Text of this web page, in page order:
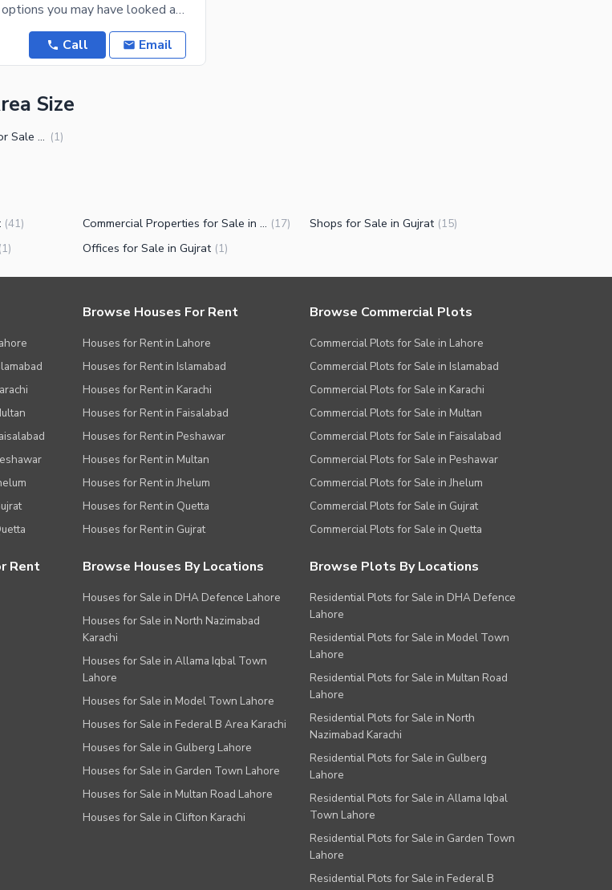
1 Kanal Commercial Plot All the options you may have looked at, we can guarantee that you wouldn't
Call Email
Size
2 Kanal Commercial Plots for Sale in Gujrat (1)
(41) Commercial Properties for Sale in Gujrat (17) Shops for Sale in Gujrat (15)
(1) Offices for Sale in Gujrat (1)
Browse Houses For Rent
Houses for Rent in Lahore
Houses for Rent in Islamabad
Houses for Rent in Karachi
Houses for Rent in Faisalabad
Houses for Rent in Peshawar
Houses for Rent in Multan
Houses for Rent in Jhelum
Houses for Rent in Quetta
Houses for Rent in Gujrat
Browse Commercial Plots
Commercial Plots for Sale in Lahore
Commercial Plots for Sale in Islamabad
Commercial Plots for Sale in Karachi
Commercial Plots for Sale in Multan
Commercial Plots for Sale in Faisalabad
Commercial Plots for Sale in Peshawar
Commercial Plots for Sale in Jhelum
Commercial Plots for Sale in Gujrat
Commercial Plots for Sale in Quetta
Rent Browse Houses By Locations
Houses for Sale in DHA Defence Lahore
Houses for Sale in North Nazimabad
Karachi
Houses for Sale in Allama Iqbal Town
Lahore
Houses for Sale in Model Town Lahore
Houses for Sale in Federal B Area Karachi
Houses for Sale in Gulberg Lahore
Houses for Sale in Garden Town Lahore
Houses for Sale in Multan Road Lahore
Houses for Sale in Clifton Karachi
Browse Plots By Locations
Residential Plots for Sale in DHA Defence
Lahore
Residential Plots for Sale in Model Town
Lahore
Residential Plots for Sale in Multan Road
Lahore
Residential Plots for Sale in North
Nazimabad Karachi
Residential Plots for Sale in Gulberg
Lahore
Residential Plots for Sale in Allama Iqbal
Town Lahore
Residential Plots for Sale in Garden Town
Lahore
Residential Plots for Sale in Federal B